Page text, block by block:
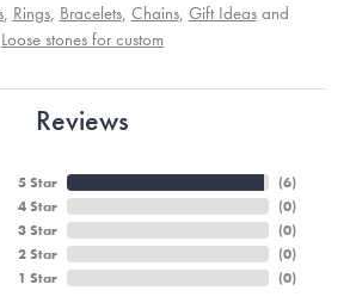
, Rings, Bracelets, Chains, Gift Ideasand
Loose stones for custom
Reviews
5 Star
4 Star
3 Star
2 Star
1 Star
(6)
(0)
(0)
(0)
(0)